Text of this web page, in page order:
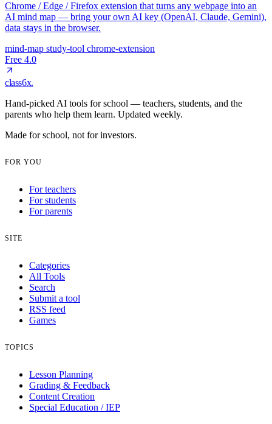
Chrome / Edge / Firefox extension that turns any webpage into an
AI mind map — bring your own AI key (OpenAI, Claude, Gemini),
data stays in the browser.
mind-map study-tool chrome-extension
Free 4.0
class6x.
Hand-picked AI tools for school — teachers, students, and the
parents who help them learn. Updated weekly.
Made for school, not for investors.
FOR YOU
For teachers
For students
For parents
SITE
Categories
All Tools
Search
Submit a tool
RSS feed
Games
TOPICS
Lesson Planning
Grading & Feedback
Content Creation
Special Education / IEP